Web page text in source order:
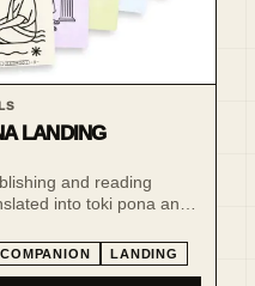
LANDING
and reading
into toki pona and
LANDING